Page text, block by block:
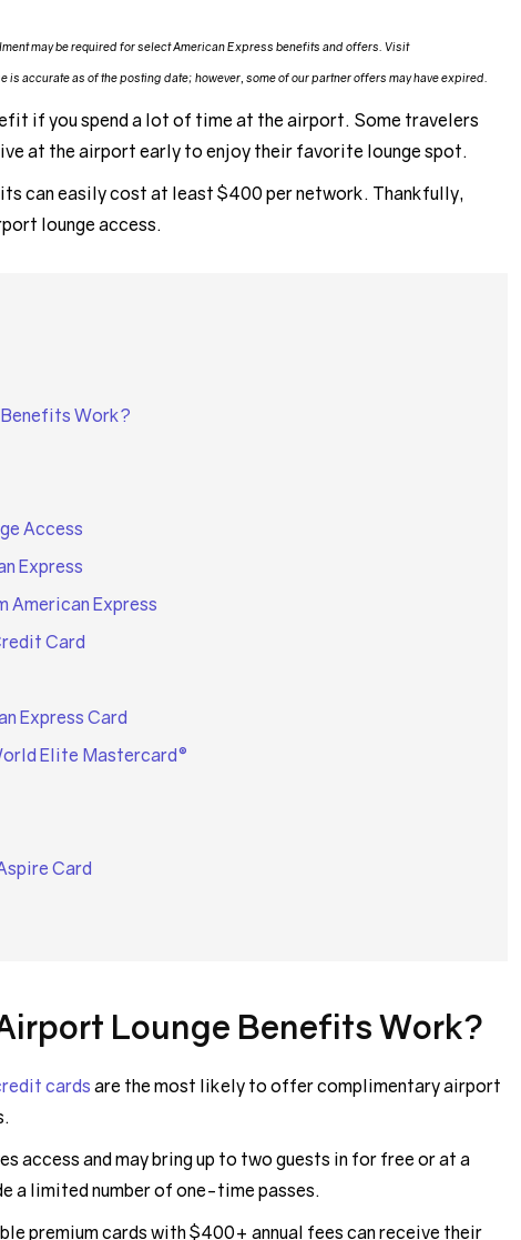
may be required for select American Express benefits and offers. Visit
accurate as of the posting date; however, some of our partner offers may have expired.
if you spend a lot of time at the airport. Some travelers
at the airport early to enjoy their favorite lounge spot.
can easily cost at least $400 per network. Thankfully,
lounge access.
Work?
Access
Express
American Express
Card
Express Card
Elite Mastercard®
Card
Lounge Benefits Work?
cards are the most likely to offer complimentary airport
access and may bring up to two guests in for free or at a
a limited number of one-time passes.
premium cards with $400+ annual fees can receive their